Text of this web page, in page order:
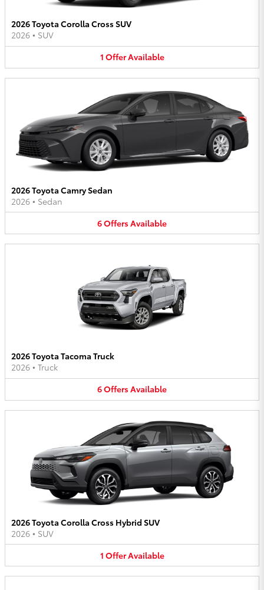
2026 Toyota Corolla Cross SUV
2026 • SUV
1 OfferAvailable
2026 Toyota Camry Sedan
2026 • Sedan
6OffersAvailable
2026 Toyota Tacoma Truck
2026 • Truck
6OffersAvailable
2026 Toyota Corolla Cross Hybrid SUV
2026 • SUV
1 OfferAvailable